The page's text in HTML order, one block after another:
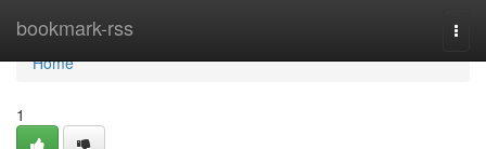
bookmark-rss
Home
Home
1